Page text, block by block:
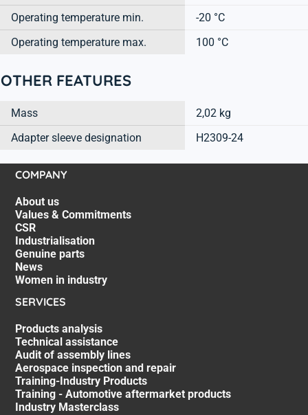
Operating temperature min.
-20 °C
Operating temperature max.
100 °C
OTHER FEATURES
Mass
2,02 kg
Adapter sleeve designation
H2309-24
COMPANY
About us
Values & Commitments
CSR
Industrialisation
Genuine parts
News
Women in industry
SERVICES
Products analysis
Technical assistance
Audit of assembly lines
Aerospace inspection and repair
Training-Industry Products
Training - Automotive aftermarket products
Industry Masterclass